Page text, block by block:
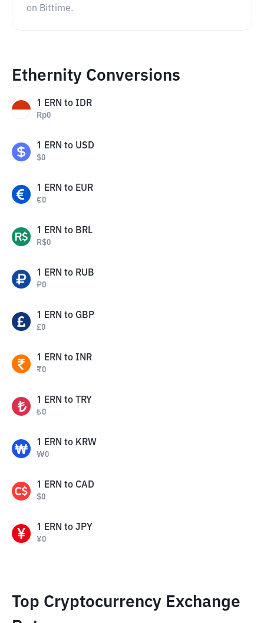
on Bittime.
Ethernity Conversions
1 ERN to IDR
Rp0
1 ERN to USD
$0
1 ERN to EUR
€0
1 ERN to BRL
R$0
1 ERN to RUB
₽0
1 ERN to GBP
£0
1 ERN to INR
₹0
1 ERN to TRY
₺0
1 ERN to KRW
₩0
1 ERN to CAD
$0
1 ERN to JPY
¥0
Top Cryptocurrency Exchange